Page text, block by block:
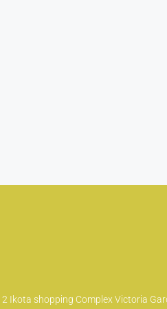
Ikota shopping Complex Victoria